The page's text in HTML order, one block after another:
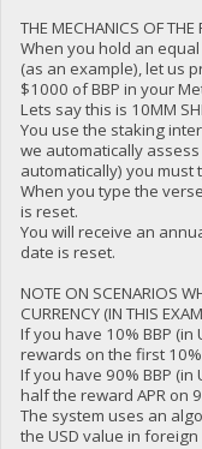
THE MECHANICS OF THE
When you hold an equal
(as an example), let us
$1000 of BBP in your
Lets say this is 10MM
You use the staking
we automatically
automatically) you must
When you type the
is reset.
You will receive an
date is reset.
NOTE ON SCENARIOS
CURRENCY (IN THIS
If you have 10% BBP (in
rewards on the first
If you have 90% BBP (in
half the reward APR on
The system uses an
the USD value in